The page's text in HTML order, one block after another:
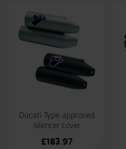
Ducati Type-approved
silencer cover
£183.97